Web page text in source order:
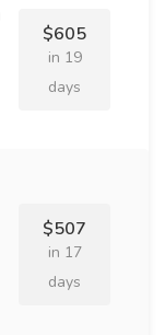
$605
in 19
days
$507
in 17
days